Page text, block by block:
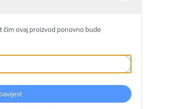
čim ovaj proizvod ponovno bude